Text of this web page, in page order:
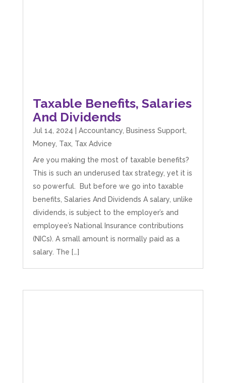
Taxable Benefits, Salaries
And Dividends
Jul 14, 2024 Accountancy, Business Support,
Money, Tax, Tax Advice
Are you making the most of taxable benefits?
This is such an underused tax strategy, yet it is
so powerful. But before we go into taxable
benefits, Salaries And Dividends A salary, unlike
dividends, is subject to the employer’s and
employee’s National Insurance contributions
(NICs). A small amount is normally paid as a
salary. The […]